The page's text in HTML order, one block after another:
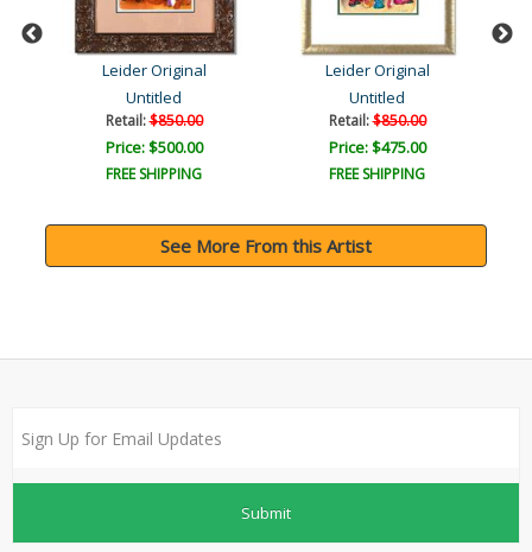
Leider Original
Untitled
Retail:$850.00
Price: $500.00
FREE SHIPPING
Leider Original
Untitled
Retail:$850.00
Price: $475.00
FREE SHIPPING
See More From this Artist
Submit